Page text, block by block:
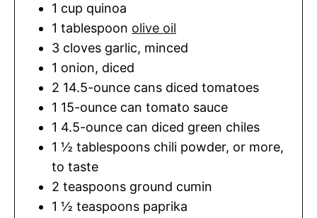
1 cup quinoa
1 tablespoon olive oil
3 cloves garlic, minced
1 onion, diced
2 14.5-ounce cans diced tomatoes
1 15-ounce can tomato sauce
1 4.5-ounce can diced green chiles
1 ½ tablespoons chili powder, or more,
to taste
2 teaspoons ground cumin
1 ½ teaspoons paprika